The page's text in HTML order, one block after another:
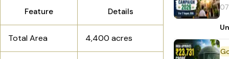
Feature Details
Total Area 4,400 acres